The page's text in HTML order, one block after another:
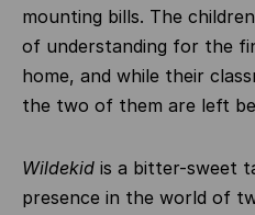
mounting bills. The
of understanding for the
home, and while their
the two of them are left
Wildekid is a bitter-sweet
presence in the world of